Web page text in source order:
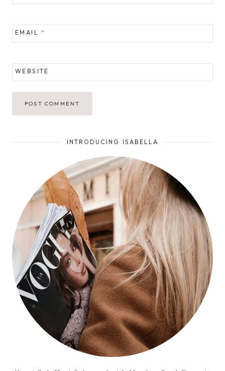
EMAIL *
WEBSITE
INTRODUCING ISABELLA